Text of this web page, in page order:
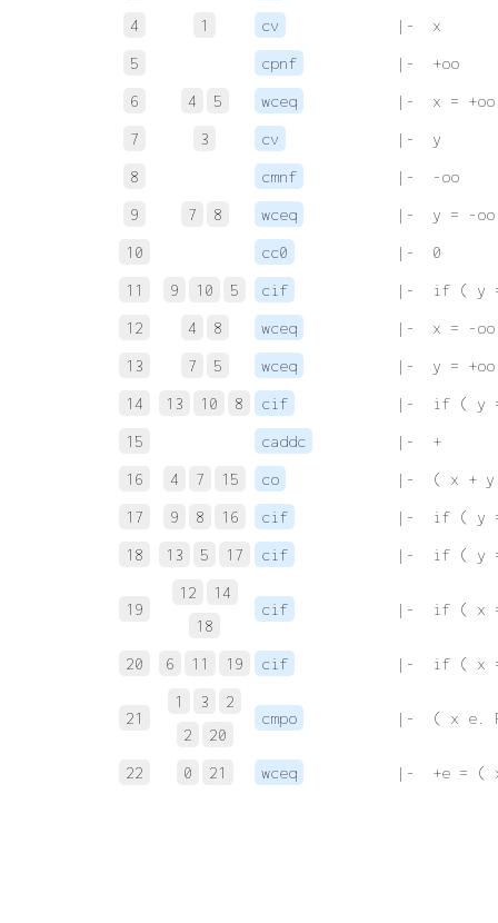
4
1 cv
|-  x
5
cpnf
|-  +oo
6
4 5 wceq
|-  x = +oo
7
3 cv
|-  y
8
cmnf
|-  -oo
9
7 8 wceq
|-  y = -oo
10
cc0
|-  0
11
9 10 5 cif
|-  if ( y =
12
4 8 wceq
|-  x = -oo
13
7 5 wceq
|-  y = +oo
14
13 10 8 cif
|-  if ( y =
15
caddc
|-  +
16
4 7 15 co
|-  ( x +
17
9 8 16 cif
|-  if ( y
18
13 5 17 cif |-  if ( y =
19
12
14
18
cif |-  if ( x
20 6 11 19 cif |-  if ( x
21
1 3
2
2
20
cmpo |-  ( x e.
22 0 21 wceq |-  +e = (